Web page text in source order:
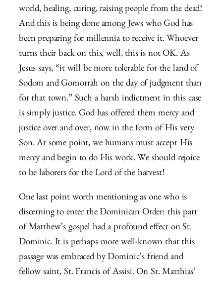
world, healing, curing, raising people from the dead!
And this is being done among Jews who God has
been preparing for millennia to receive it. Whoever
turns their back on this, well, this is not OK. As
Jesus says, “it will be more tolerable for the land of
Sodom and Gomorrah on the day of judgment than
for that town.” Such a harsh indictment in this case
is simply justice. God has offered them mercy and
justice over and over, now in the form of His very
Son. At some point, we humans must accept His
mercy and begin to do His work. We should rejoice
to be laborers for the Lord of the harvest!
One last point worth mentioning as one who is
discerning to enter the Dominican Order: this part
of Matthew’s gospel had a profound effect on St.
Dominic. It is perhaps more well-known that this
passage was embraced by Dominic’s friend and
fellow saint, St. Francis of Assisi. On St. Matthias’